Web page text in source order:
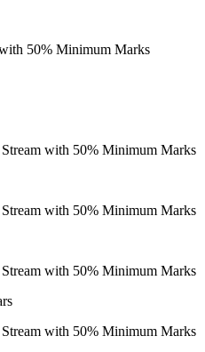
with 50% Minimum Marks
Stream with 50% Minimum Marks
Stream with 50% Minimum Marks
Stream with 50% Minimum Marks
Stream with 50% Minimum Marks